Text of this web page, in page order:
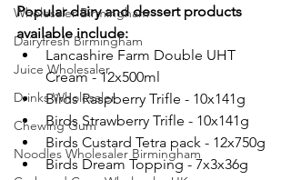
Wholesaler Birmingham
Dairyfresh Birmingham
Juice Wholesaler
Drinks Wholesaler
Chewing Gum
Noodles Wholesaler Birmingham
Popular dairy and dessert products
available include:
Lancashire Farm Double UHT
Cream - 12x500ml
Birds Raspberry Trifle - 10x141g
Birds Strawberry Trifle - 10x141g
Birds Custard Tetra pack - 12x750g
Birds Dream Topping - 7x3x36g